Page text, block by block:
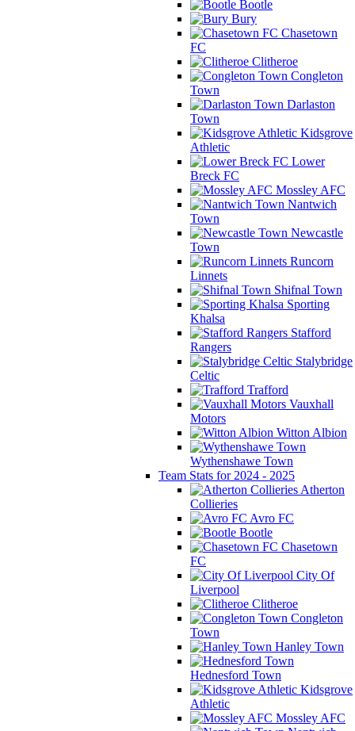
Bootle
Bury
Chasetown
FC
Clitheroe
Congleton
Town
Darlaston
Town
Kidsgrove
Athletic
Lower
Breck FC
Mossley AFC
Nantwich
Town
Newcastle
Town
Runcorn
Linnets
Shifnal Town
Sporting
Khalsa
Stafford
Rangers
Stalybridge
Celtic
Trafford
Vauxhall
Motors
Witton Albion
Wythenshawe Town
Team Stats for 2024 - 2025
Atherton
Collieries
Avro FC
Bootle
Chasetown
FC
City Of
Liverpool
Clitheroe
Congleton
Town
Hanley Town
Hednesford Town
Kidsgrove
Athletic
Mossley AFC